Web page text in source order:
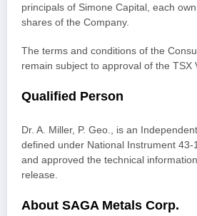
principals of Simone Capital, each
shares of the Company.
The terms and conditions of the
remain subject to approval of the TSX
Qualified Person
Dr. A. Miller, P. Geo., is an
defined under National Instrument 43-
and approved the technical
release.
About SAGA Metals Corp.